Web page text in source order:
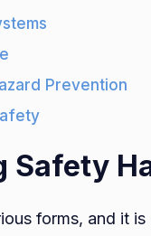
Prevention
Safety
forms, and it